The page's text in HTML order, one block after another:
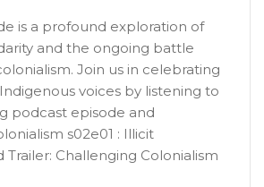
is a profound exploration of
and the ongoing battle
Join us in celebrating
voices by listening to
podcast episode and
s02e01 : Illicit
Trailer: Challenging Colonialism